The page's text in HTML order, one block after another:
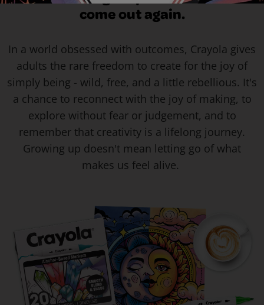
come out again.
In a world obsessed with outcomes, Crayola gives
adults the rare freedom to create for the joy of
simply being - wild, free, and a little rebellious. It's
a chance to reconnect with the joy of making, to
explore without fear or judgement, and to
remember that creativity is a lifelong journey.
Growing up doesn't mean letting go of what
makes us feel alive.